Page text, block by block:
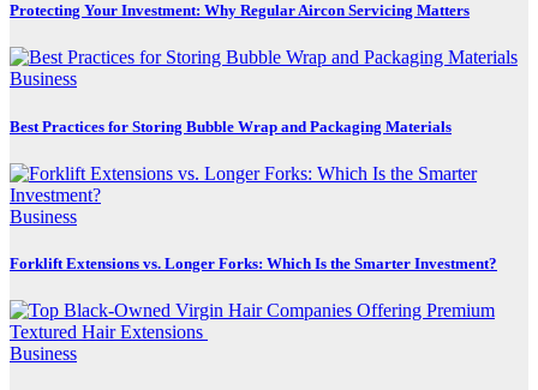
Protecting Your Investment: Why Regular Aircon Servicing Matters
Business
Best Practices for Storing Bubble Wrap and Packaging Materials
Business
Forklift Extensions vs. Longer Forks: Which Is the Smarter Investment?
Business